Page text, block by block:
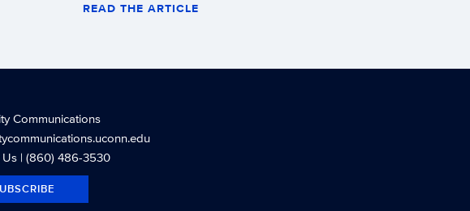
READ THE ARTICLE
Communications
| (860) 486-3530